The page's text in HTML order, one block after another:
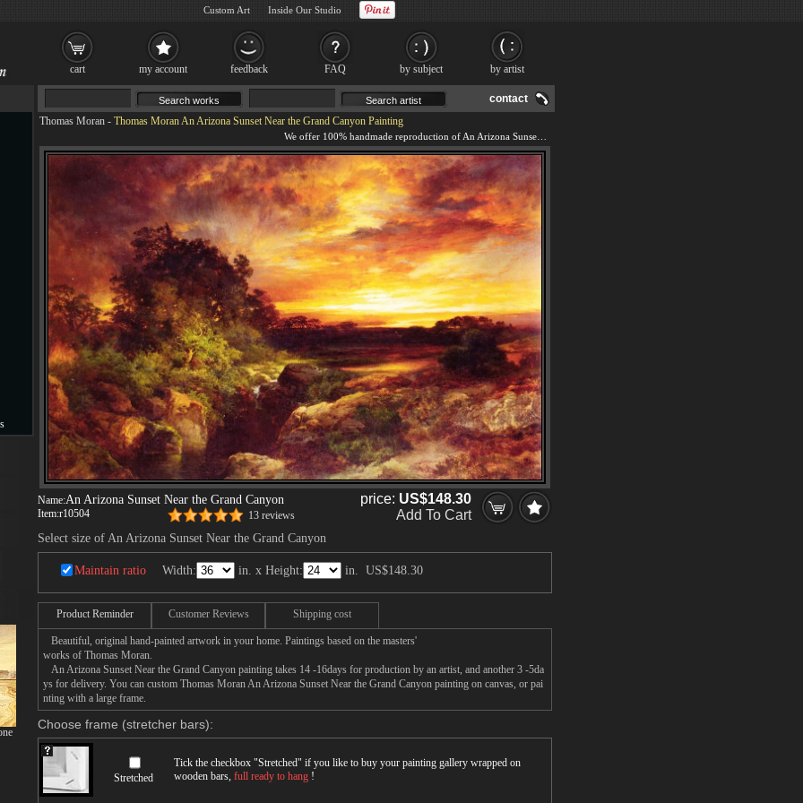
contact
Thomas Moran - Thomas Moran An Arizona Sunset Near the Grand Canyon Painting
Name:An Arizona Sunset Near the Grand Canyon
Item:r10504 13 reviews
price: US$148.30
Add To Cart
Select size of An Arizona Sunset Near the Grand Canyon
Maintain ratio Width: in. x Height: in. US$148.30
Product Reminder Customer Reviews Shipping cost
Beautiful, original hand-painted artwork in your home. Paintings based on the masters'
works of Thomas Moran.
An Arizona Sunset Near the Grand Canyon painting takes 14 -16days for production by an artist, and another 3 -5da
ys for delivery. You can custom Thomas Moran An Arizona Sunset Near the Grand Canyon painting on canvas, or pai
nting with a large frame.
Choose frame (stretcher bars):
Stretched
Tick the checkbox "Stretched" if you like to buy your painting gallery wrapped on
wooden bars, full ready to hang !
cart my account feedback FAQ by subject by artist
Custom Art Inside Our Studio